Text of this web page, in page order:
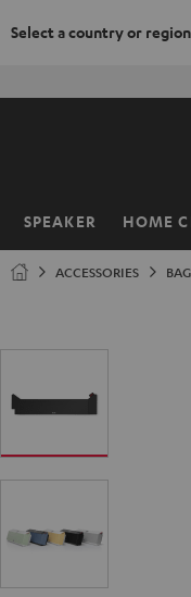
Select a country or
SPEAKER HOME
Home
ACCESSORIES